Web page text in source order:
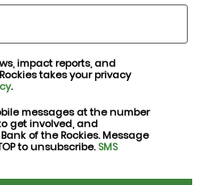
impact reports, and
takes your privacy
.
messages at the number
get involved, and
of the Rockies. Message
to unsubscribe.SMS